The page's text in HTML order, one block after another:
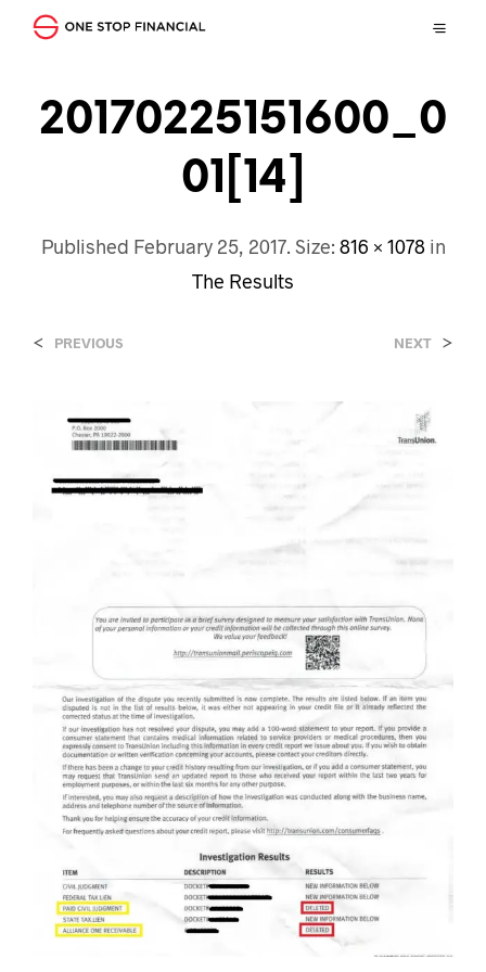
20170225151600_0
01[14]
Published February 25, 2017. Size: 816 × 1078in
The Results
< PREVIOUS NEXT >